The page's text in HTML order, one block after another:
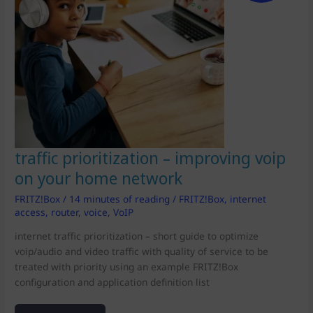
traffic prioritization – improving voip
on your home network
FRITZ!Box / 14 minutes of reading / FRITZ!Box, internet
access, router,voice,VoIP
internet traffic prioritization – short guide to optimize
voip/audio and video traffic with quality of service to be
treated with priority using an example FRITZ!Box
configuration and application definition list